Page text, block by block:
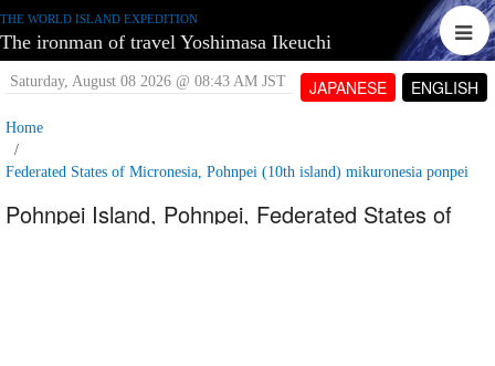
THE WORLD ISLAND EXPEDITION
The ironman of travel Yoshimasa Ikeuchi
JAPANESE ENGLISH
Saturday, August 08 2026 @ 08:43 AM JST
Home
Federated States of Micronesia, Pohnpei (10th island) mikuronesia ponpei
Pohnpei Island, Pohnpei, Federated States of